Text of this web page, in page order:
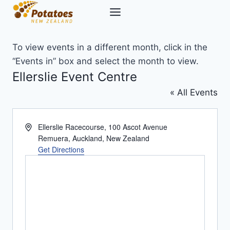
Skip
To view events in a different month, click in the
“Events in” box and select the month to view.
Ellerslie Event Centre
« All Events
AddressEllerslie Racecourse, 100 Ascot Avenue
Remuera, Auckland, New Zealand
Get Directions